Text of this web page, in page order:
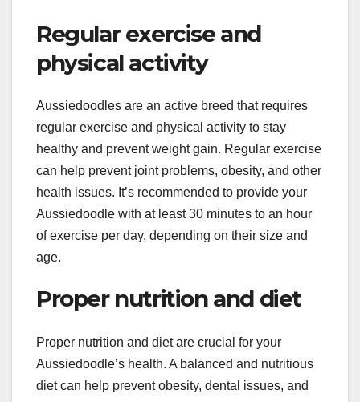
Regular exercise and
physical activity
Aussiedoodles are an active breed that requires
regular exercise and physical activity to stay
healthy and prevent weight gain. Regular exercise
can help prevent joint problems, obesity, and other
health issues. It’s recommended to provide your
Aussiedoodle with at least 30 minutes to an hour
of exercise per day, depending on their size and
age.
Proper nutrition and diet
Proper nutrition and diet are crucial for your
Aussiedoodle’s health. A balanced and nutritious
diet can help prevent obesity, dental issues, and